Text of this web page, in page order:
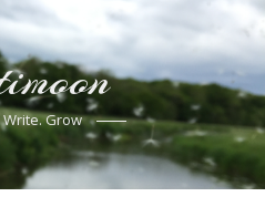
Grow